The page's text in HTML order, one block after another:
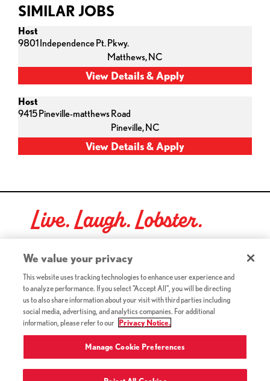
SIMILAR JOBS
Host
9801 Independence Pt. Pkwy.
Matthews,NC
Host
9415 Pineville-matthews Road
Pineville,NC
Live. Laugh. Lobster.
Red Lobster Social Networks (links open in a new tab)
©2026 Red Lobster Hospitality LLC. All Rights Reserved.
Terms & Conditions (this link opens a new tab)
Accessibility(this link opens a new tab)
Privacy Notice (Updated July 18, 2016) / Your California
Privacy Rights(this link opens a new tab)
We value your privacy
This website uses tracking technologies to enhance user experience and
to analyze performance. If you select "Accept All", you will be directing
us to also share information about your visit with third parties including
social media, advertising, and analytics companies. For additional
information, please refer to our
Privacy Notice.
Manage Cookie Preferences